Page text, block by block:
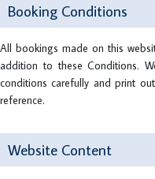
Booking Conditions
All bookings made on this
addition to these Conditions.
conditions carefully and print
reference.
Website Content